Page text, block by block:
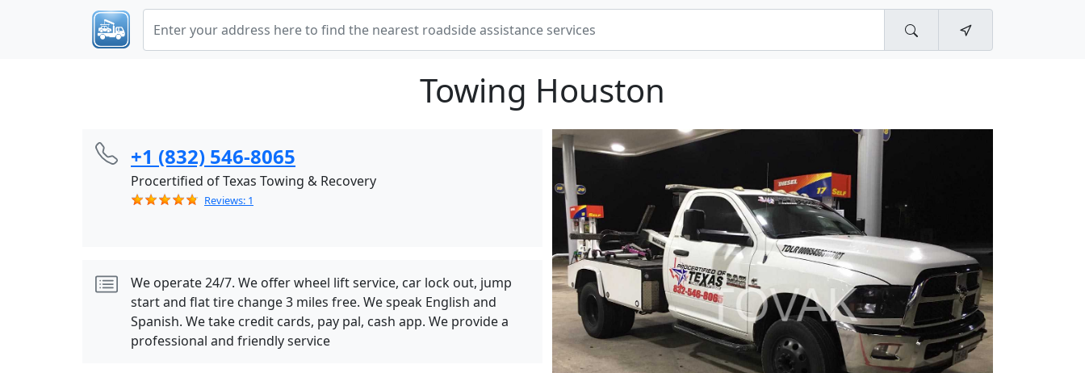
Towing Houston
+1 (832) 546-8065
Procertified of Texas Towing & Recovery
Reviews: 1
We operate 24/7. We offer wheel lift service, car lock out, jump
start and flat tire change 3 miles free. We speak English and
Spanish. We take credit cards, pay pal, cash app. We provide a
professional and friendly service